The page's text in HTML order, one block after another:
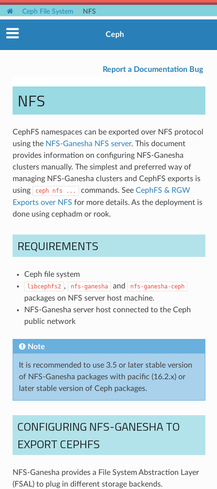
Ceph File System NFS
Ceph
Report a Documentation Bug
NFS
CephFS namespaces can be exported over NFS protocol
using the NFS-Ganesha NFS server. This document
provides information on configuring NFS-Ganesha
clusters manually. The simplest and preferred way of
managing NFS-Ganesha clusters and CephFS exports is
using
ceph nfs ... commands. See CephFS & RGW
Exports over NFS for more details. As the deployment is
done using cephadm or rook.
REQUIREMENTS
Ceph file system
libcephfs2 , nfs-ganesha and nfs-ganesha-ceph
packages on NFS server host machine.
NFS-Ganesha server host connected to the Ceph
public network
Note
It is recommended to use 3.5 or later stable version
of NFS-Ganesha packages with pacific (16.2.x) or
later stable version of Ceph packages.
CONFIGURING NFS-GANESHA TO
EXPORT CEPHFS
NFS-Ganesha provides a File System Abstraction Layer
(FSAL) to plug in different storage backends.